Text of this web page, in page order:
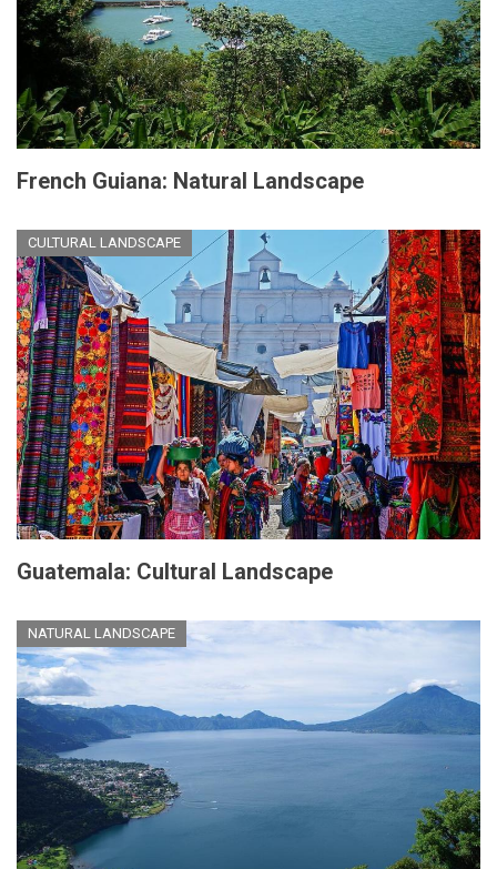
French Guiana: Natural Landscape
CULTURAL LANDSCAPE
Guatemala: Cultural Landscape
NATURAL LANDSCAPE